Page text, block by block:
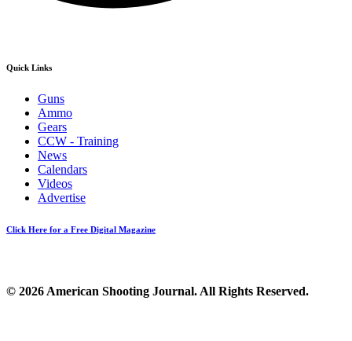
Quick Links
Guns
Ammo
Gears
CCW - Training
News
Calendars
Videos
Advertise
Click Here for a Free Digital Magazine
© 2026 American Shooting Journal. All Rights Reserved.